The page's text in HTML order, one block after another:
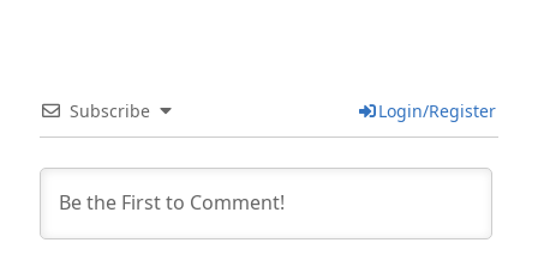
Subscribe Login/Register